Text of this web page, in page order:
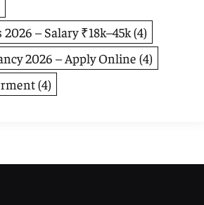
– Salary ₹18k–45k(4)
2026 – Apply Online (4)
(4)